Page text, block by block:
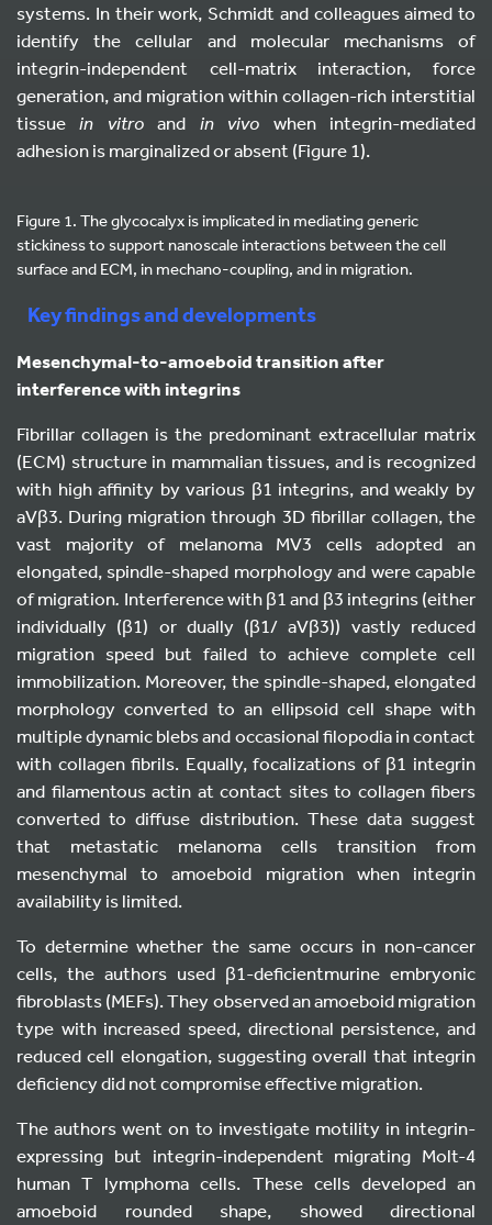
systems. In their work, Schmidt and colleagues aimed to
identify the cellular and molecular mechanisms of
integrin-independent cell-matrix interaction, force
generation, and migration within collagen-rich interstitial
tissuein vitroand in vivo when integrin-mediated
adhesion is marginalized or absent (Figure 1).
Figure 1. The glycocalyx is implicated in mediating generic
stickiness to support nanoscale interactions between the cell
surface and ECM, in mechano-coupling, and in migration.
Key findings and developments
Mesenchymal-to-amoeboid transition after
interference with integrins
Fibrillar collagen is the predominant extracellular matrix
(ECM) structure in mammalian tissues, and is recognized
with high affinity by various β1 integrins, and weakly by
aVβ3. During migration through 3D fibrillar collagen, the
vast majority of melanoma MV3 cells adopted an
elongated, spindle-shaped morphology and were capable
of migration. Interference with β1 and β3 integrins (either
individually (β1) or dually (β1/ aVβ3)) vastly reduced
migration speed but failed to achieve complete cell
immobilization. Moreover, the spindle-shaped, elongated
morphology converted to an ellipsoid cell shape with
multiple dynamic blebs and occasional filopodia in contact
with collagen fibrils. Equally, focalizations of β1 integrin
and filamentous actin at contact sites to collagen fibers
converted to diffuse distribution. These data suggest
that metastatic melanoma cells transition from
mesenchymal to amoeboid migration when integrin
availability is limited.
To determine whether the same occurs in non-cancer
cells, the authors used β1-deficientmurine embryonic
fibroblasts (MEFs). They observed an amoeboid migration
type with increased speed, directional persistence, and
reduced cell elongation, suggesting overall that integrin
deficiency did not compromise effective migration.
The authors went on to investigate motility in integrin-
expressing but integrin-independent migrating Molt-4
human T lymphoma cells. These cells developed an
amoeboid rounded shape, showed directional